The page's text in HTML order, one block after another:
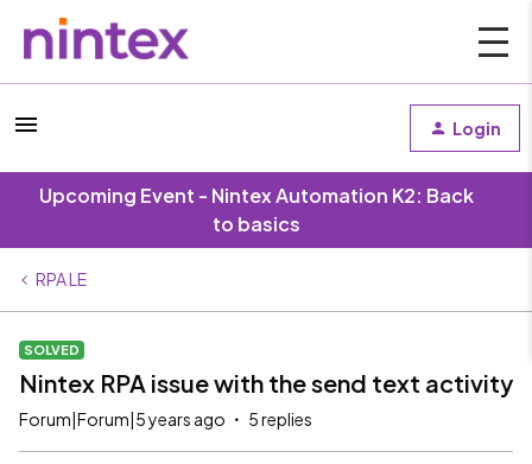
Login
Upcoming Event - Nintex Automation K2: Back
to basics
RPA LE
SOLVED
Nintex RPA issue with the send text activity
Forum|Forum|5 years ago 5 replies